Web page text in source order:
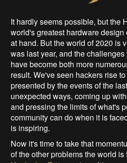
It hardly seems possible, but the
world's greatest hardware
at hand. But the world of 2020 is
was last year, and the
have become both more
result. We've seen hackers rise
presented by the events of the
unexpected ways, coming up
and pressing the limits of what's
community can do when it is
is inspiring.
Now it's time to take that
of the other problems the world